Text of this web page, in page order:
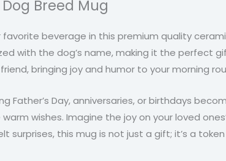
Breed Mug
favorite beverage in this premium quality
with the dog’s name, making it the perfect
bringing joy and humor to your morning
Father’s Day, anniversaries, or birthdays
wishes. Imagine the joy on your loved
surprises, this mug is not just a gift; it’s a